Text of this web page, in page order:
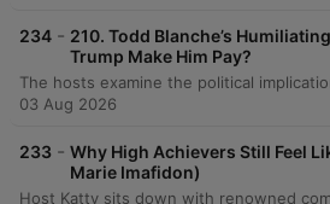
234 - 210. Todd Blanche’s
Trump Make Him Pay?
03 Aug 2026
233 - Why High Achievers Still Feel
Marie Imafidon)